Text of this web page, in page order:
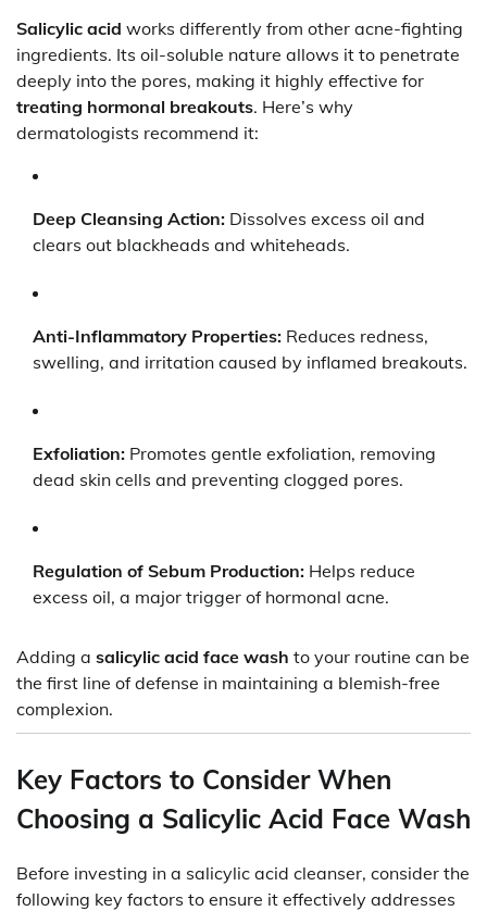
Salicylic acid works differently from other acne-fighting
ingredients. Its oil-soluble nature allows it to penetrate
deeply into the pores, making it highly effective for
treating hormonal breakouts. Here’s why
dermatologists recommend it:
Deep Cleansing Action: Dissolves excess oil and
clears out blackheads and whiteheads.
Anti-Inflammatory Properties: Reduces redness,
swelling, and irritation caused by inflamed breakouts.
Exfoliation: Promotes gentle exfoliation, removing
dead skin cells and preventing clogged pores.
Regulation of Sebum Production: Helps reduce
excess oil, a major trigger of hormonal acne.
Adding a salicylic acid face wash to your routine can be
the first line of defense in maintaining a blemish-free
complexion.
Key Factors to Consider When
Choosing a Salicylic Acid Face Wash
Before investing in a salicylic acid cleanser, consider the
following key factors to ensure it effectively addresses